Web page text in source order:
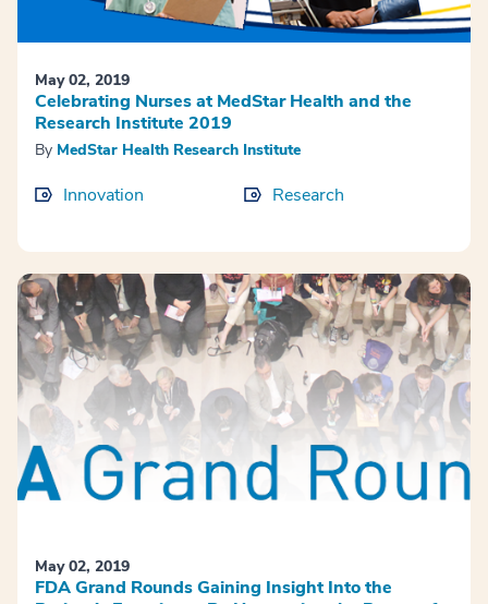
May 02, 2019
Celebrating Nurses at MedStar Health and the
Research Institute 2019
By MedStar Health Research Institute
Innovation Research
May 02, 2019
FDA Grand Rounds Gaining Insight Into the